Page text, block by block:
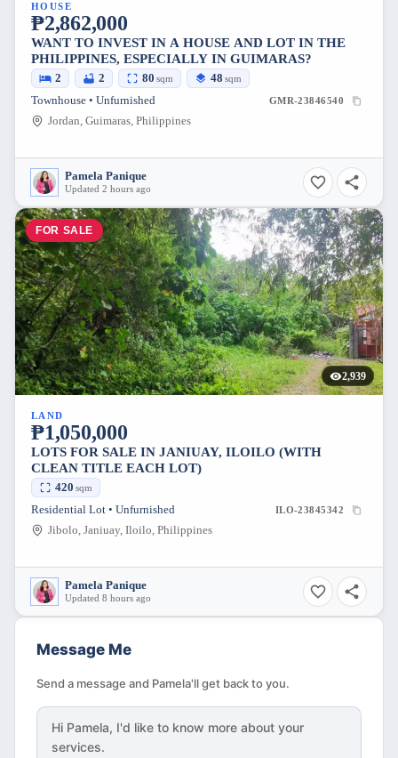
HOUSE
₱2,862,000
WANT TO INVEST IN A HOUSE AND LOT IN THE
PHILIPPINES, ESPECIALLY IN GUIMARAS?
2 2 80 sqm 48 sqm
Townhouse • Unfurnished GMR-23846540
Jordan, Guimaras, Philippines
Pamela Panique
Updated 2 hours ago
FOR SALE
2,939
LAND
₱1,050,000
LOTS FOR SALE IN JANIUAY, ILOILO (WITH
CLEAN TITLE EACH LOT)
420 sqm
Residential Lot • Unfurnished ILO-23845342
Jibolo, Janiuay, Iloilo, Philippines
Pamela Panique
Updated 8 hours ago
Message Me
Send a message and Pamela'll get back to you.
Hi Pamela, I'd like to know more about your
services.